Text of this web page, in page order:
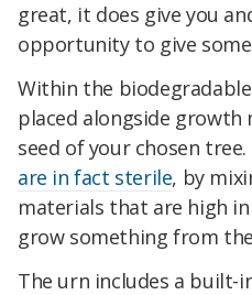
great, it does give you
opportunity to give
Within the
placed alongside growth
seed of your chosen
are in fact sterile, by
materials that are high
grow something from
The urn includes a built-